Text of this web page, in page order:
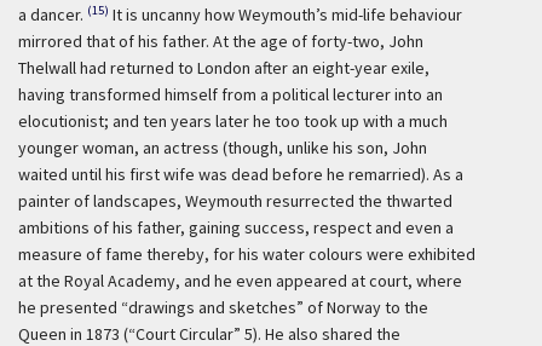
a dancer. (15) It is uncanny how Weymouth’s mid-life behaviour
mirrored that of his father. At the age of forty-two, John
Thelwall had returned to London after an eight-year exile,
having transformed himself from a political lecturer into an
elocutionist; and ten years later he too took up with a much
younger woman, an actress (though, unlike his son, John
waited until his first wife was dead before he remarried). As a
painter of landscapes, Weymouth resurrected the thwarted
ambitions of his father, gaining success, respect and even a
measure of fame thereby, for his water colours were exhibited
at the Royal Academy, and he even appeared at court, where
he presented “drawings and sketches” of Norway to the
Queen in 1873 (“Court Circular” 5). He also shared the